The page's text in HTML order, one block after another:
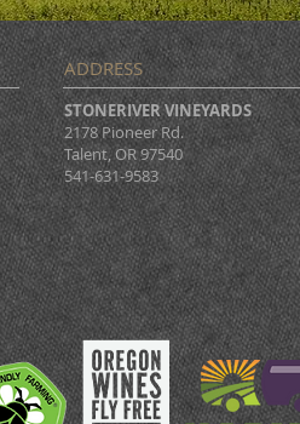
ADDRESS
STONERIVER VINEYARDS
2178 Pioneer Rd.
Talent, OR 97540
541-631-9583